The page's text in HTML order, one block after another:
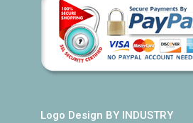
Logo Design BY INDUSTRY